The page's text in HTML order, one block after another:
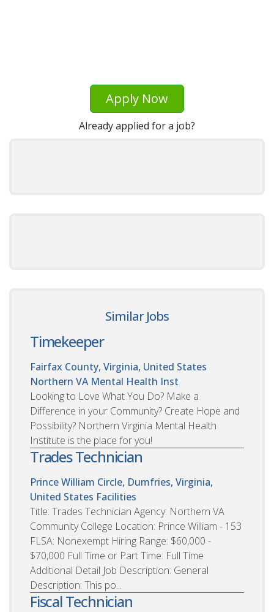
Apply Now
Already applied for a job?
Similar Jobs
Timekeeper
Fairfax County, Virginia, United States
Northern VA Mental Health Inst
Looking to Love What You Do? Make a
Difference in your Community? Create Hope and
Possibility? Northern Virginia Mental Health
Institute is the place for you!
Trades Technician
Prince William Circle, Dumfries, Virginia,
United States Facilities
Title: Trades Technician Agency: Northern VA
Community College Location: Prince William - 153
FLSA: Nonexempt Hiring Range: $60,000 -
$70,000 Full Time or Part Time: Full Time
Additional Detail Job Description: General
Description: This po...
Fiscal Technician